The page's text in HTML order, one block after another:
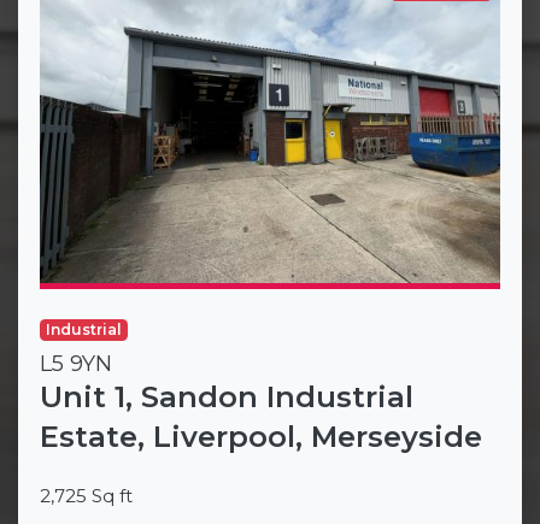
Industrial
L5 9YN
Unit 1, Sandon Industrial
Estate, Liverpool, Merseyside
2,725 Sq ft